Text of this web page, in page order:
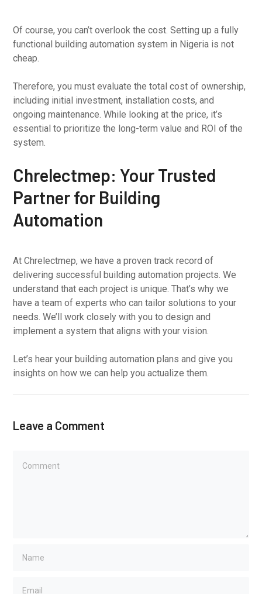
Of course, you can’t overlook the cost. Setting up a fully
functional building automation system in Nigeria is not
cheap.
Therefore, you must evaluate the total cost of ownership,
including initial investment, installation costs, and
ongoing maintenance. While looking at the price, it’s
essential to prioritize the long-term value and ROI of the
system.
Chrelectmep: Your Trusted
Partner for Building
Automation
At Chrelectmep, we have a proven track record of
delivering successful building automation projects. We
understand that each project is unique. That’s why we
have a team of experts who can tailor solutions to your
needs. We’ll work closely with you to design and
implement a system that aligns with your vision.
Let’s hear your building automation plans and give you
insights on how we can help you actualize them.
Leave a Comment